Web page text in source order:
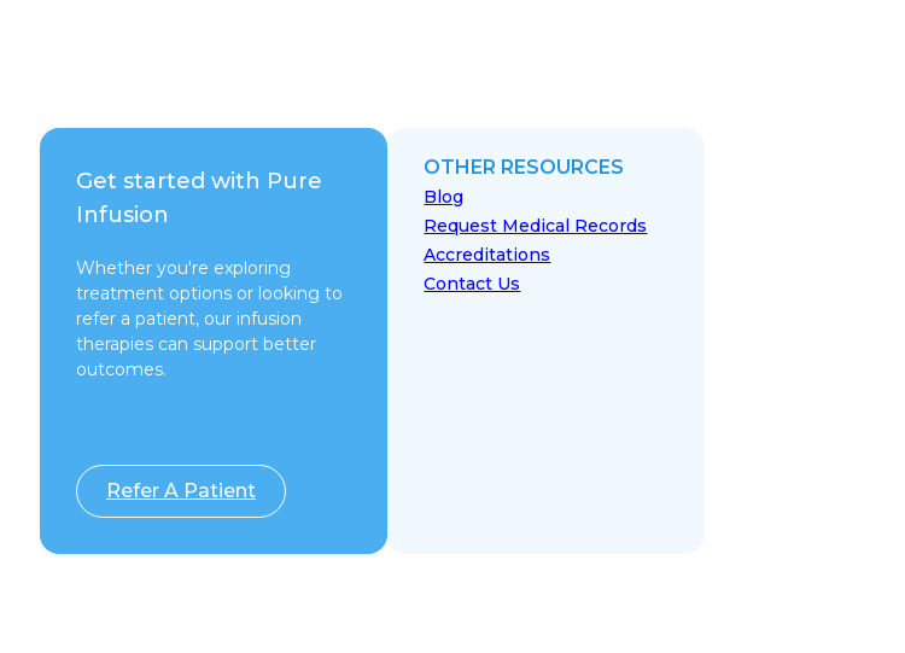
Get started with Pure
Infusion
Whether you're exploring
treatment options or looking to
refer a patient, our infusion
therapies can support better
outcomes.
Refer A Patient
OTHER RESOURCES
Blog
Request Medical Records
Accreditations
Contact Us